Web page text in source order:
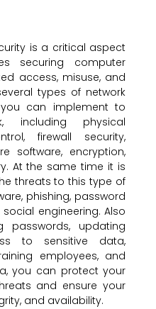
is a critical aspect
securing computer
access, misuse, and
types of network
can implement to
including physical
firewall security,
software, encryption,
At the same time it is
threats to this type of
phishing, password
engineering. Also
passwords, updating
to sensitive data,
employees, and
you can protect your
and ensure your
and availability.